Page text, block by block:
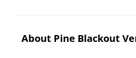
About Pine Blackout